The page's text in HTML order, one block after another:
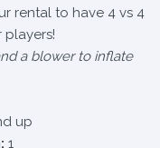
rental to have 4 vs 4
players!
a blower to inflate
up
1